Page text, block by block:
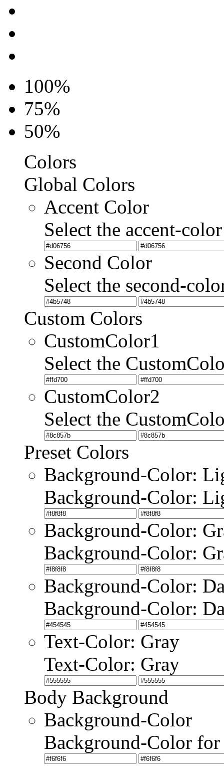
100%
75%
50%
Colors
Global Colors
Accent Color
Select the accent-color
Second Color
Select the second-
Custom Colors
CustomColor1
Select the
CustomColor2
Select the
Preset Colors
Background-Color:
Background-Color:
Background-Color:
Background-Color:
Background-Color:
Background-Color:
Text-Color: Gray
Text-Color: Gray
Body Background
Background-Color
Background-Color